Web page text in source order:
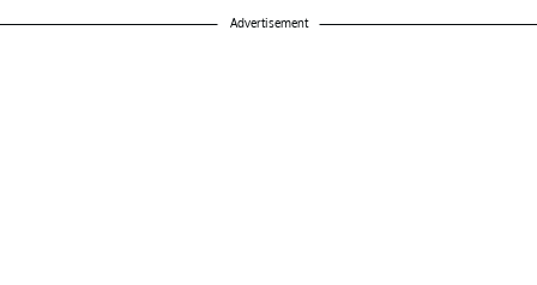
Advertisement